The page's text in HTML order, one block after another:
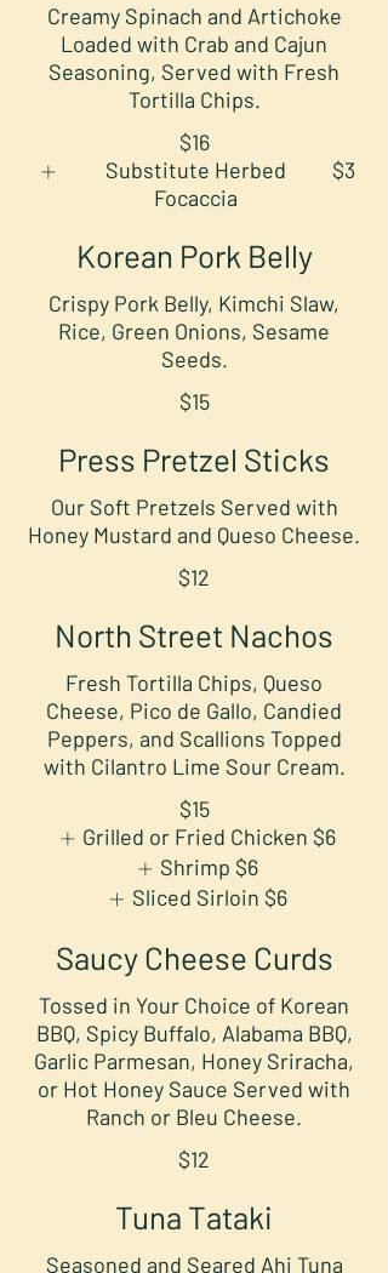
Creamy Spinach and Artichoke
Loaded with Crab and Cajun
Seasoning, Served with Fresh
Tortilla Chips.
$16
Substitute Herbed
Focaccia
$3
Korean Pork Belly
Crispy Pork Belly, Kimchi Slaw,
Rice, Green Onions, Sesame
Seeds.
$15
Press Pretzel Sticks
Our Soft Pretzels Served with
Honey Mustard and Queso Cheese.
$12
North Street Nachos
Fresh Tortilla Chips, Queso
Cheese, Pico de Gallo, Candied
Peppers, and Scallions Topped
with Cilantro Lime Sour Cream.
$15
Grilled or Fried Chicken $6
Shrimp $6
Sliced Sirloin $6
Saucy Cheese Curds
Tossed in Your Choice of Korean
BBQ, Spicy Buffalo, Alabama BBQ,
Garlic Parmesan, Honey Sriracha,
or Hot Honey Sauce Served with
Ranch or Bleu Cheese.
$12
Tuna Tataki
Seasoned and Seared Ahi Tuna